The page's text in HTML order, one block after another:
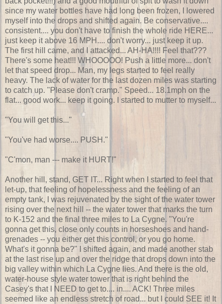
since my water bottles have had long been frozen, I lowered
myself into the drops and shifted again. Be conservative....
consistent.... you don't have to finish the whole ride HERE...
just keep it above 16 MPH.... don't worry... just keep it up.
The first hill came, and I attacked... AH-HA!!!! Feel that???
There's some heat!!! WHOOOOO! Push a little more... don't
let that speed drop... Man, my legs started to feel really
heavy. The lack of water for the last dozen miles was starting
to catch up. "Please don't cramp." Speed... 18.1mph on the
flat... good work... keep it going. I started to mutter to myself...
"You will get this..."
"You've had worse.... PUSH."
"C'mon, man --- make it HURT!"
Another hill, stand, GET IT... Right when I started to feel that
let-up, that feeling of hopelessness and the feeling of an
empty tank, I was rejuvenated by the sight of the water tower
rising over the next hill -- the water tower that marks the turn
to K-152 and the final three miles to La Cygne. "You're
gonna get this, close only counts in horseshoes and hand-
grenades -- you either get this control, or you go home.
What's it gonna be?" I shifted again, and made another stab
at the last rise up and over the ridge that drops down into the
big valley within which La Cygne lies. And there is the old,
water-house style water tower that is right behind the
Casey's that I NEED to get to.... in.... ACK! Three miles
seemed like an endless stretch of road... but I could SEE it! It